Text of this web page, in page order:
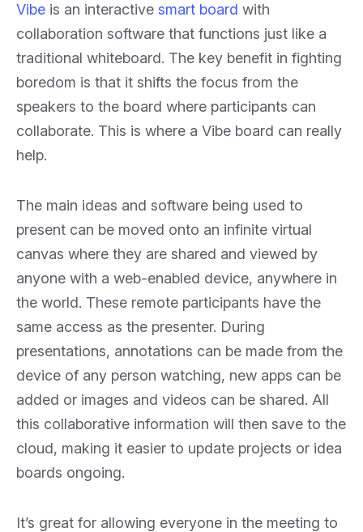
Vibe is an interactive smart board with
collaboration software that functions just like a
traditional whiteboard. The key benefit in fighting
boredom is that it shifts the focus from the
speakers to the board where participants can
collaborate. This is where a Vibe board can really
help.
The main ideas and software being used to
present can be moved onto an infinite virtual
canvas where they are shared and viewed by
anyone with a web-enabled device, anywhere in
the world. These remote participants have the
same access as the presenter. During
presentations, annotations can be made from the
device of any person watching, new apps can be
added or images and videos can be shared. All
this collaborative information will then save to the
cloud, making it easier to update projects or idea
boards ongoing.
It’s great for allowing everyone in the meeting to